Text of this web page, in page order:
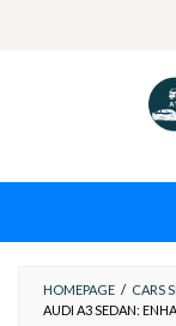
HOMEPAGE / CARS
AUDI A3 SEDAN: